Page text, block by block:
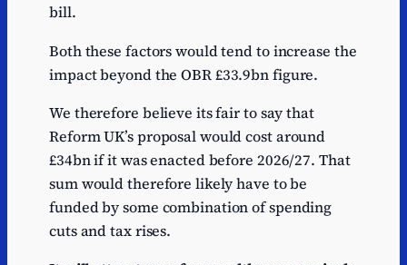
bill.
Both these factors would tend to increase the
impact beyond the OBR £33.9bn figure.
We therefore believe its fair to say that
Reform UK’s proposal would cost around
£34bn if it was enacted before 2026/27. That
sum would therefore likely have to be
funded by some combination of spending
cuts and tax rises.